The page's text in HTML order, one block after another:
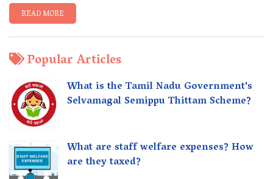
READ MORE
Popular Articles
What is the Tamil Nadu Government's
Selvamagal Semippu Thittam Scheme?
What are staff welfare expenses? How
are they taxed?